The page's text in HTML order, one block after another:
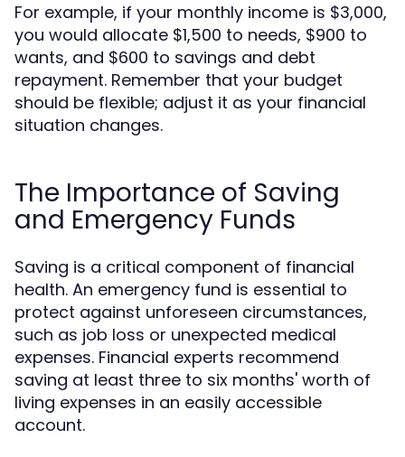
For example, if your monthly income is $3,000,
you would allocate $1,500 to needs, $900 to
wants, and $600 to savings and debt
repayment. Remember that your budget
should be flexible; adjust it as your financial
situation changes.
The Importance of Saving
and Emergency Funds
Saving is a critical component of financial
health. An emergency fund is essential to
protect against unforeseen circumstances,
such as job loss or unexpected medical
expenses. Financial experts recommend
saving at least three to six months' worth of
living expenses in an easily accessible
account.